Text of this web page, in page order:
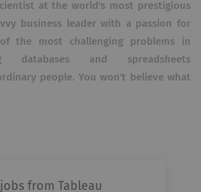
at the world's most prestigious
business leader with a passion for
the most challenging problems in
databases and spreadsheets
people. You won't believe what
from Tableau